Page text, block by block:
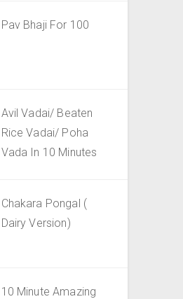
Pav Bhaji For 100
Avil Vadai/ Beaten
Rice Vadai/ Poha
Vada In 10 Minutes
Chakara Pongal (
Dairy Version)
10 Minute Amazing